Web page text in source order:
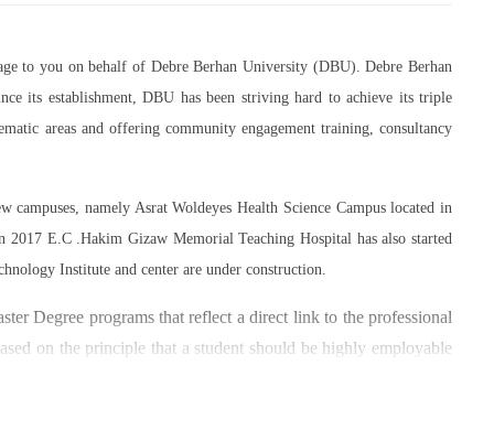
to you on behalf of Debre Berhan University (DBU). Debre Berhan
its establishment, DBU has been striving hard to achieve its triple
areas and offering community engagement training, consultancy
namely Asrat Woldeyes Health Science Campus located in
E.C .Hakim Gizaw Memorial Teaching Hospital has also started
Institute and center are under construction.
Degree programs that reflect a direct link to the professional
on the principle that a student should be highly employable
of individuals and joint endeavors participated. There is a